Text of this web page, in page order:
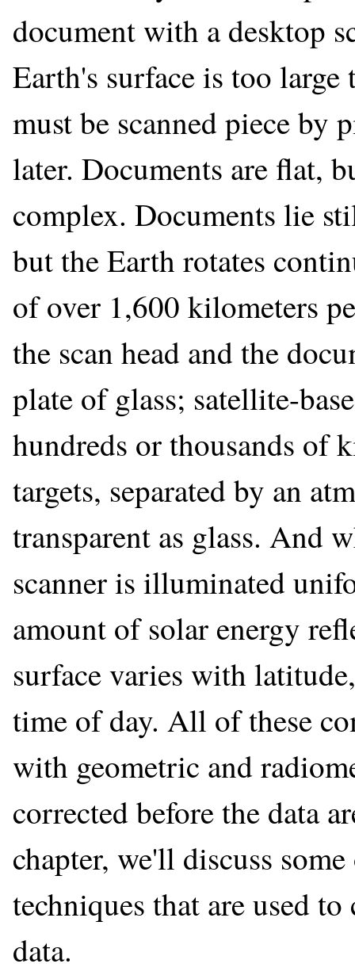
document with a desktop
Earth's surface is too large
must be scanned piece by
later. Documents are flat,
complex. Documents lie
but the Earth rotates
of over 1,600 kilometers
the scan head and the
plate of glass; satellite-
hundreds or thousands of
targets, separated by an
transparent as glass. And
scanner is illuminated
amount of solar energy
surface varies with
time of day. All of these
with geometric and
corrected before the data
chapter, we'll discuss
techniques that are used
data.